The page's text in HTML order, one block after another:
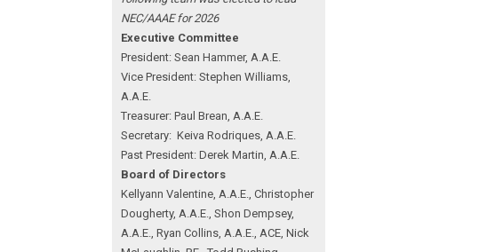
NEC/AAAE for 2026
Executive Committee
President: Sean Hammer, A.A.E.
Vice President: Stephen Williams,
A.A.E.
Treasurer: Paul Brean, A.A.E.
Secretary: Keiva Rodriques, A.A.E.
Past President: Derek Martin, A.A.E.
Board of Directors
Kellyann Valentine, A.A.E., Christopher
Dougherty, A.A.E., Shon Dempsey,
A.A.E., Ryan Collins, A.A.E., ACE, Nick